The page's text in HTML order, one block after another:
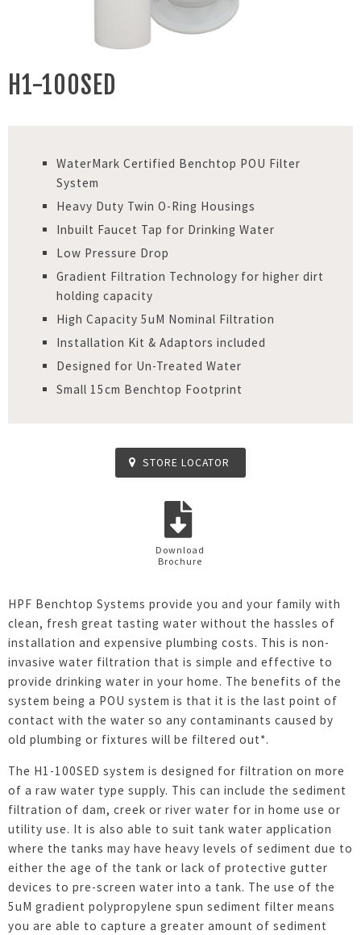
H1-100SED
WaterMark Certified Benchtop POU Filter
System
Heavy Duty Twin O-Ring Housings
Inbuilt Faucet Tap for Drinking Water
Low Pressure Drop
Gradient Filtration Technology for higher dirt
holding capacity
High Capacity 5uM Nominal Filtration
Installation Kit & Adaptors included
Designed for Un-Treated Water
Small 15cm Benchtop Footprint
STORE LOCATOR
Download
Brochure
HPF Benchtop Systems provide you and your family with
clean, fresh great tasting water without the hassles of
installation and expensive plumbing costs. This is non-
invasive water filtration that is simple and effective to
provide drinking water in your home. The benefits of the
system being a POU system is that it is the last point of
contact with the water so any contaminants caused by
old plumbing or fixtures will be filtered out*.
The H1-100SED system is designed for filtration on more
of a raw water type supply. This can include the sediment
filtration of dam, creek or river water for in home use or
utility use. It is also able to suit tank water application
where the tanks may have heavy levels of sediment due to
either the age of the tank or lack of protective gutter
devices to pre-screen water into a tank. The use of the
5uM gradient polypropylene spun sediment filter means
you are able to capture a greater amount of sediment